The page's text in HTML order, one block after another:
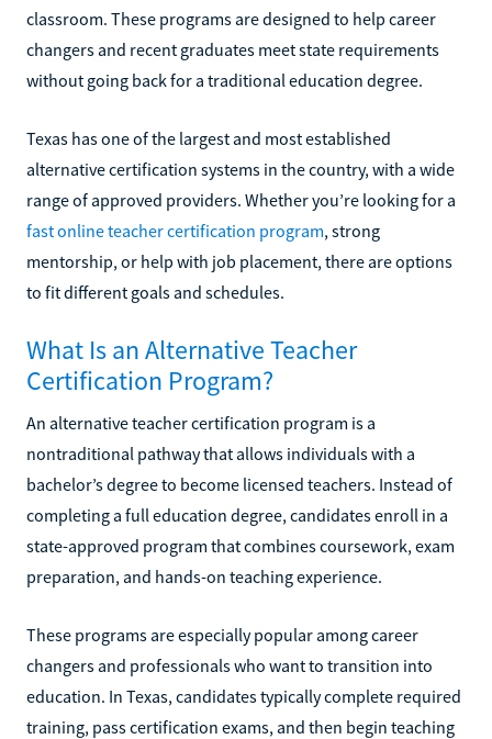
classroom. These programs are designed to help career
changers and recent graduates meet state requirements
without going back for a traditional education degree.
Texas has one of the largest and most established
alternative certification systems in the country, with a wide
range of approved providers. Whether you’re looking for a
fast online teacher certification program, strong
mentorship, or help with job placement, there are options
to fit different goals and schedules.
What Is an Alternative Teacher
Certification Program?
An alternative teacher certification program is a
nontraditional pathway that allows individuals with a
bachelor’s degree to become licensed teachers. Instead of
completing a full education degree, candidates enroll in a
state-approved program that combines coursework, exam
preparation, and hands-on teaching experience.
These programs are especially popular among career
changers and professionals who want to transition into
education. In Texas, candidates typically complete required
training, pass certification exams, and then begin teaching